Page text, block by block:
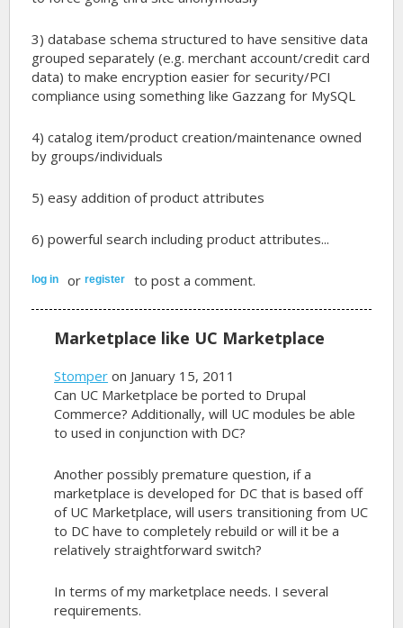
3) database schema structured to have sensitive data
grouped separately (e.g. merchant account/credit card
data) to make encryption easier for security/PCI
compliance using something like Gazzang for MySQL
4) catalog item/product creation/maintenance owned
by groups/individuals
5) easy addition of product attributes
6) powerful search including product attributes...
log in orregister to post a comment.
Marketplace like UC Marketplace
Stomper on January 15, 2011
Can UC Marketplace be ported to Drupal
Commerce? Additionally, will UC modules be able
to used in conjunction with DC?
Another possibly premature question, if a
marketplace is developed for DC that is based off
of UC Marketplace, will users transitioning from UC
to DC have to completely rebuild or will it be a
relatively straightforward switch?
In terms of my marketplace needs. I several
requirements.